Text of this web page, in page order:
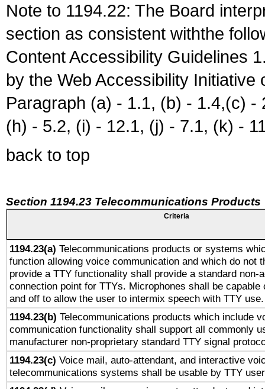
Note to 1194.22: The Board
section as consistent withthe
Content Accessibility Guidelines
by the Web Accessibility
Paragraph (a) - 1.1, (b) - 1.4,(c)
(h) - 5.2, (i) - 12.1, (j) - 7.1, (k) -
back to top
Section 1194.23 Telecommunications Products
Criteria
1194.23(a) Telecommunications products or systems
function allowing voice communication and which do not
provide a TTY functionality shall provide a standard non-
connection point for TTYs. Microphones shall be capable
and off to allow the user to intermix speech with TTY use.
1194.23(b) Telecommunications products which include
communication functionality shall support all commonly
manufacturer non-proprietary standard TTY signal
1194.23(c) Voice mail, auto-attendant, and interactive
telecommunications systems shall be usable by TTY